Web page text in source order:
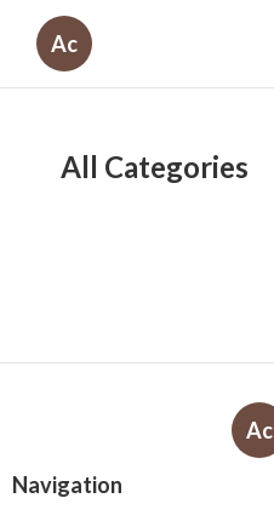
Ac
All Categories
Ac
Navigation